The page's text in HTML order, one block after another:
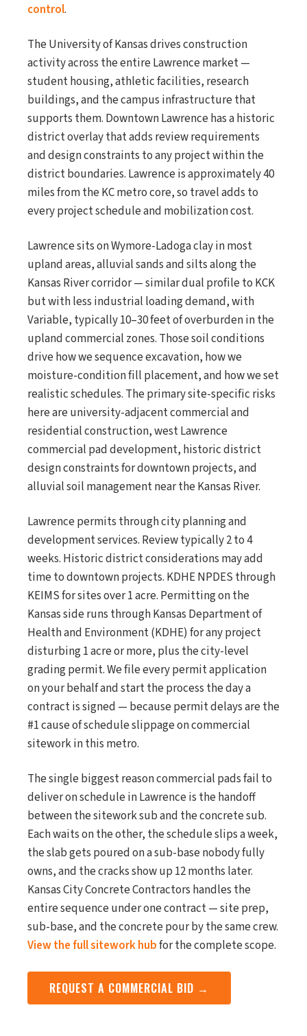
control.
The University of Kansas drives construction
activity across the entire Lawrence market —
student housing, athletic facilities, research
buildings, and the campus infrastructure that
supports them. Downtown Lawrence has a historic
district overlay that adds review requirements
and design constraints to any project within the
district boundaries. Lawrence is approximately 40
miles from the KC metro core, so travel adds to
every project schedule and mobilization cost.
Lawrence sits on Wymore-Ladoga clay in most
upland areas, alluvial sands and silts along the
Kansas River corridor — similar dual profile to KCK
but with less industrial loading demand, with
Variable, typically 10–30 feet of overburden in the
upland commercial zones. Those soil conditions
drive how we sequence excavation, how we
moisture-condition fill placement, and how we set
realistic schedules. The primary site-specific risks
here are university-adjacent commercial and
residential construction, west Lawrence
commercial pad development, historic district
design constraints for downtown projects, and
alluvial soil management near the Kansas River.
Lawrence permits through city planning and
development services. Review typically 2 to 4
weeks. Historic district considerations may add
time to downtown projects. KDHE NPDES through
KEIMS for sites over 1 acre. Permitting on the
Kansas side runs through Kansas Department of
Health and Environment (KDHE) for any project
disturbing 1 acre or more, plus the city-level
grading permit. We file every permit application
on your behalf and start the process the day a
contract is signed — because permit delays are the
#1 cause of schedule slippage on commercial
sitework in this metro.
The single biggest reason commercial pads fail to
deliver on schedule in Lawrence is the handoff
between the sitework sub and the concrete sub.
Each waits on the other, the schedule slips a week,
the slab gets poured on a sub-base nobody fully
owns, and the cracks show up 12 months later.
Kansas City Concrete Contractors handles the
entire sequence under one contract — site prep,
sub-base, and the concrete pour by the same crew.
View the full sitework hubfor the complete scope.
REQUEST A COMMERCIAL BID →